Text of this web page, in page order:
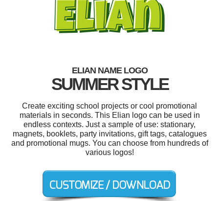
ELIAN NAME LOGO
SUMMER STYLE
Create exciting school projects or cool promotional
materials in seconds. This Elian logo can be used in
endless contexts. Just a sample of use: stationary,
magnets, booklets, party invitations, gift tags, catalogues
and promotional mugs. You can choose from hundreds of
various logos!